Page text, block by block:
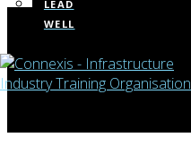
LEAD
WELL